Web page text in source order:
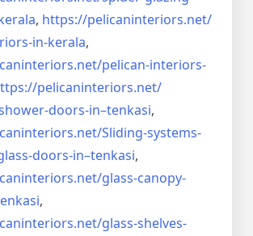
, https://pelicaninteriors.net/
in-kerala,
pelican-interiors-
pelicaninteriors.net/
doors-in–tenkasi,
Sliding-systems-
doors-in–tenkasi,
glass-canopy-
,
glass-shelves-